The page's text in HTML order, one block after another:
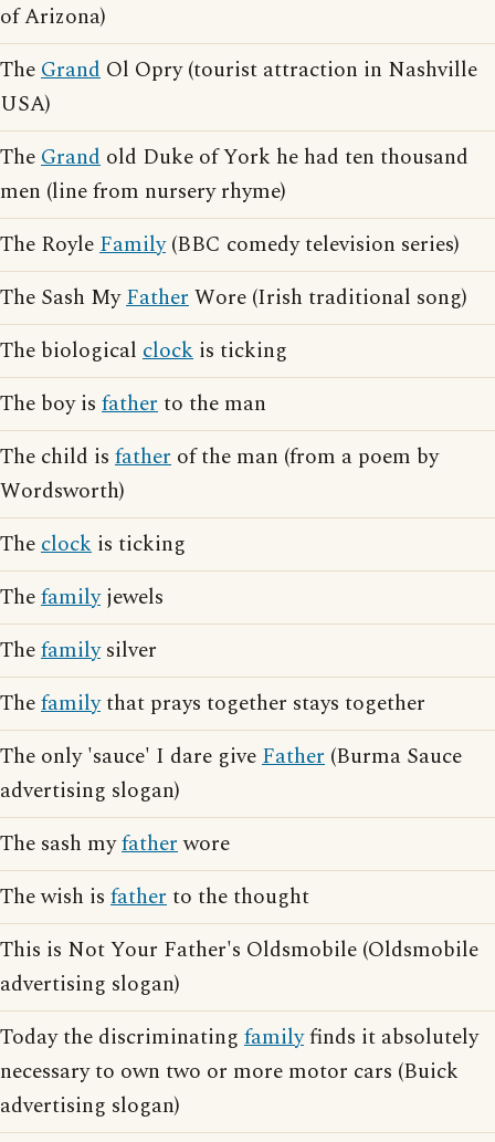
of Arizona)
TheGrand Ol Opry (tourist attraction in Nashville
USA)
TheGrand old Duke of York he had ten thousand
men (line from nursery rhyme)
The RoyleFamily(BBC comedy television series)
The Sash MyFatherWore (Irish traditional song)
The biological clock is ticking
The boy is fatherto the man
The child is father of the man (from a poem by
Wordsworth)
Theclock is ticking
Thefamilyjewels
Thefamilysilver
Thefamilythat prays together stays together
The only 'sauce' I dare giveFather (Burma Sauce
advertising slogan)
The sash myfatherwore
The wish is fatherto the thought
This is Not Your Father's Oldsmobile (Oldsmobile
advertising slogan)
Today the discriminating familyfinds it absolutely
necessary to own two or more motor cars (Buick
advertising slogan)